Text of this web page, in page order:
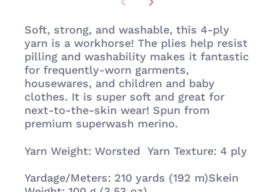
Soft, strong, and washable, this 4-ply
yarn is a workhorse! The plies help resist
pilling and washability makes it fantastic
for frequently-worn garments,
housewares, and children and baby
clothes. It is super soft and great for
next-to-the-skin wear! Spun from
premium superwash merino.
Yarn Weight: Worsted Yarn Texture: 4 ply
Yardage/Meters: 210 yards (192 m)Skein